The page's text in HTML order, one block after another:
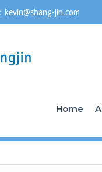
kevin@shang-jin.com
Home